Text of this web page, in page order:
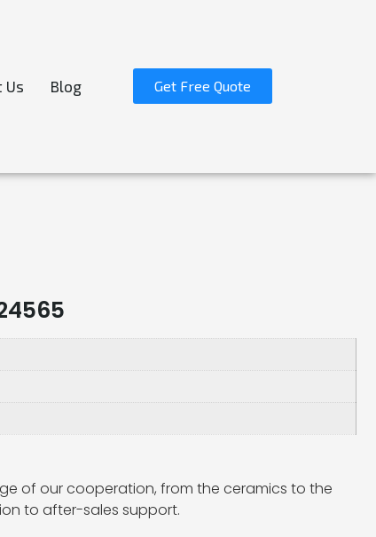
Us Blog Get Free Quote
of our cooperation, from the ceramics to the
to after-sales support.